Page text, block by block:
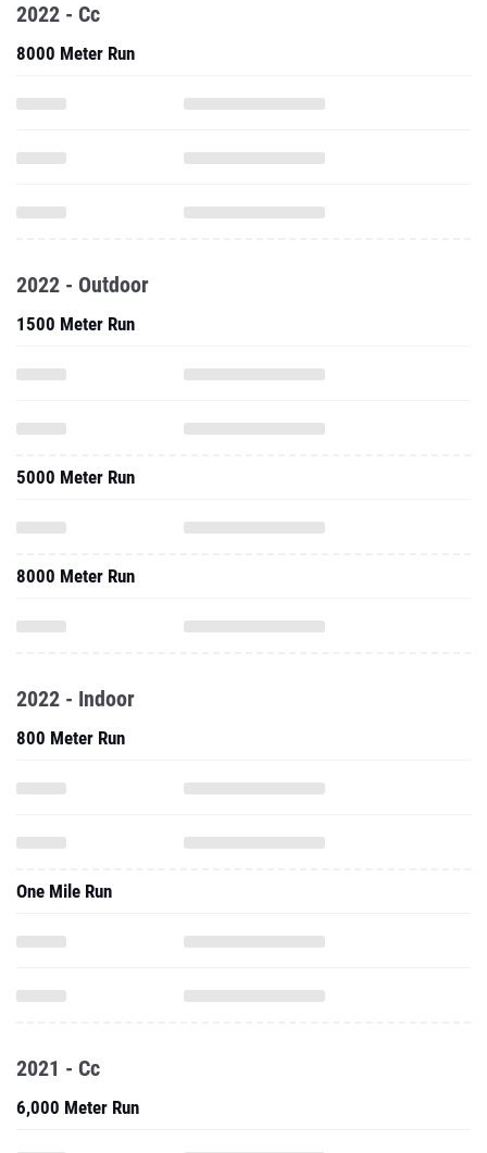
2022 - Cc
8000 Meter Run
2022 - Outdoor
1500 Meter Run
5000 Meter Run
8000 Meter Run
2022 - Indoor
800 Meter Run
One Mile Run
2021 - Cc
6,000 Meter Run